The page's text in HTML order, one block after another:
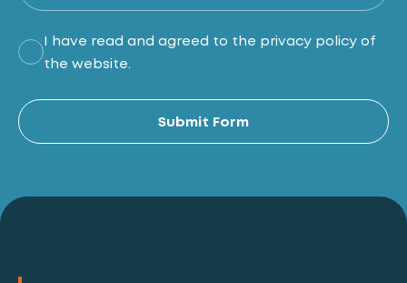
I have read and agreed to the privacy policy of
the website.
Submit Form